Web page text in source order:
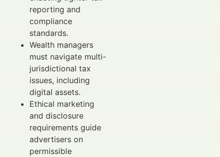
reporting and
compliance
standards.
Wealth managers
must navigate multi-
jurisdictional tax
issues, including
digital assets.
Ethical marketing
and disclosure
requirements guide
advertisers on
permissible